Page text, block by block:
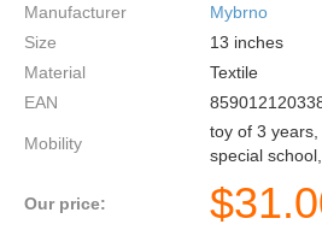
Manufacturer
Mybrno
Size
13 inches
Material
Textile
EAN
Mobility
toy of 3
special
Our price: $